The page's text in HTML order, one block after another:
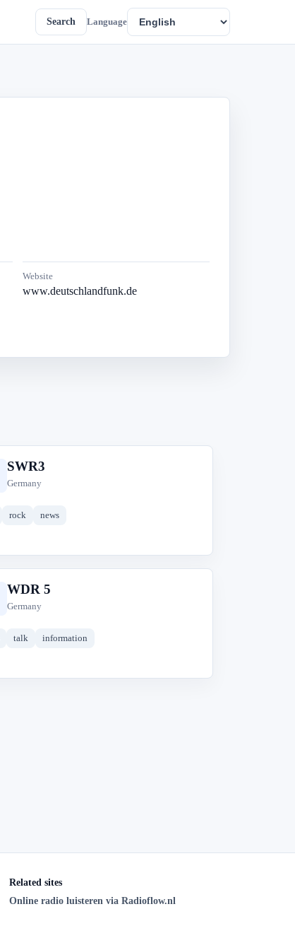
Search Language
Website
www.deutschlandfunk.de
SWR3
Germany
rock news
WDR 5
Germany
talk information
Related sites
Online radio luisteren via Radioflow.nl